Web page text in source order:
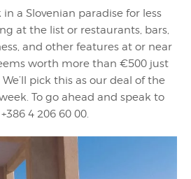
a Slovenian paradise for less
at the list or restaurants, bars,
and other features at or near
worth more than €500 just
pick this as our deal of the
To go ahead and speak to
4 206 60 00.